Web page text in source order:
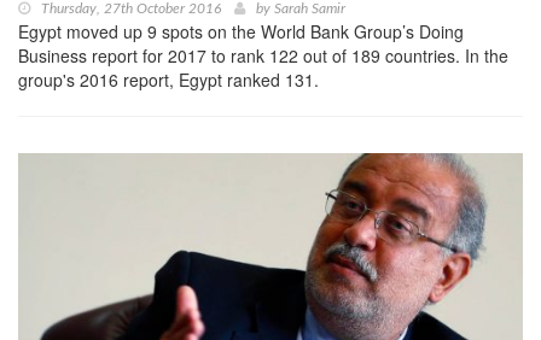
Thursday, 27th October 2016 by Sarah Samir
Egypt moved up 9 spots on the World Bank Group’s Doing
Business report for 2017 to rank 122 out of 189 countries. In the
group's 2016 report, Egypt ranked 131.